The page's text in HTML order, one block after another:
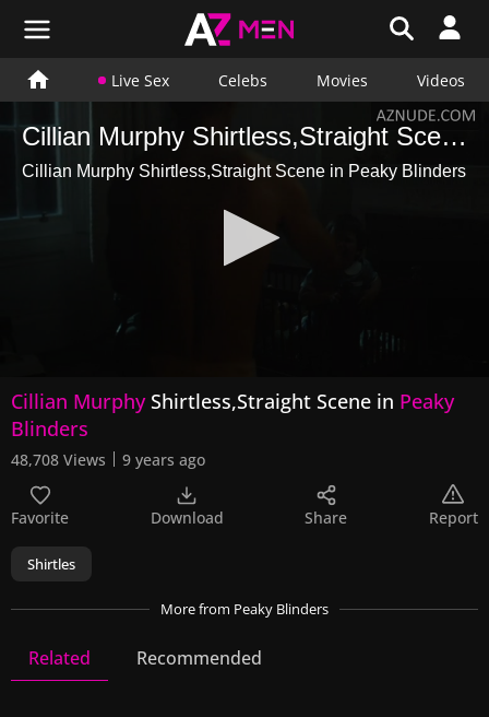
Live Sex Celebs Movies Videos
Cillian Murphy Shirtless,Straight Scene in Peaky Blinders
Cillian Murphy Shirtless,Straight Scene in Peaky Blinders
seconds
of
28
seconds
Cillian MurphyShirtless,Straight Scene in Peaky
Blinders
48,708 Views 9 years ago
Favorite Download Share Report
Shirtles
Morefrom Peaky Blinders
Related Recommended